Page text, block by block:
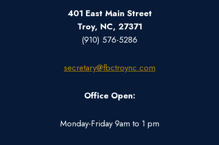
401 East Main Street
Troy, NC, 27371
(910) 576-5286
secretary@fbctroync.com
Office Open:
Monday-Friday 9am to 1 pm